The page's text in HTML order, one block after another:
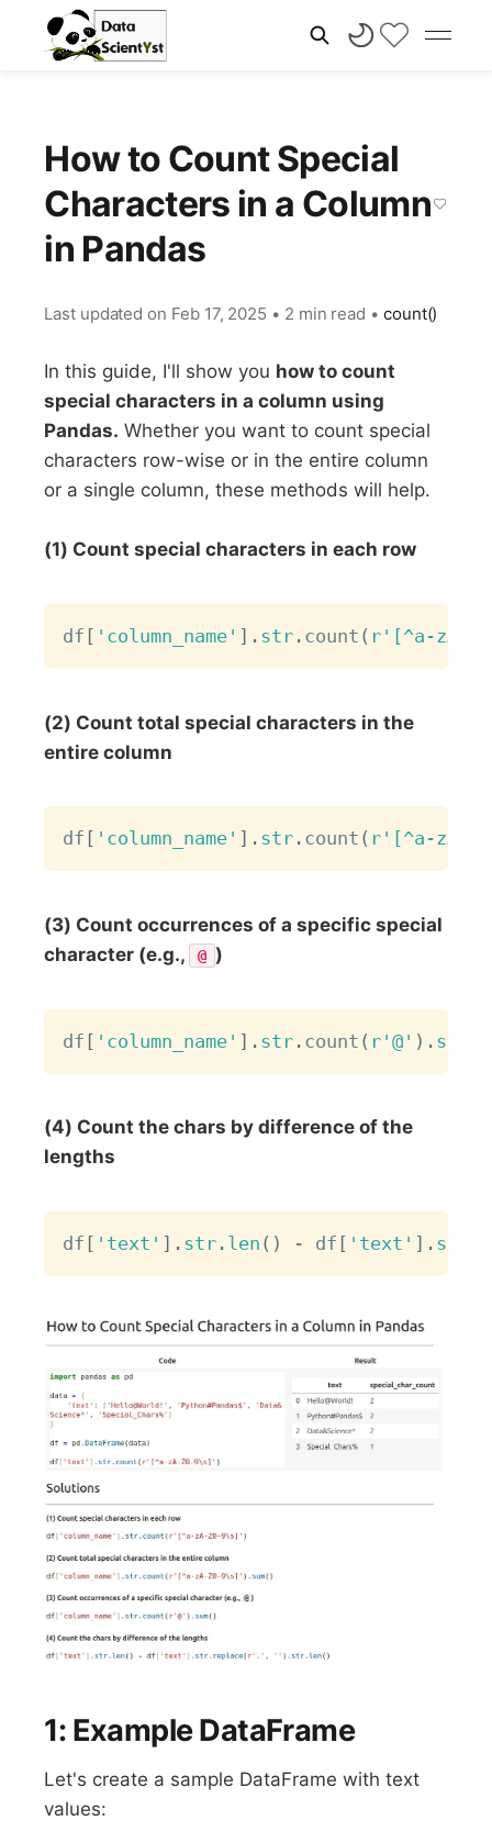
How to Count Special
Characters in a Column
in Pandas
Last updated on Feb 17, 2025 • 2 min read • count()
In this guide, I'll show you how to count
special characters in a column using
Pandas. Whether you want to count special
characters row-wise or in the entire column
or a single column, these methods will help.
(1) Count special characters in each row
df [ 'column_name' ] . str . count ( r'[^a-zA-
(2) Count total special characters in the
entire column
df [ 'column_name' ] . str . count ( r'[^a-zA-
(3) Count occurrences of a specific special
character (e.g.,
@ )
df [ 'column_name' ] . str . count ( r'@' ) . sum
(4) Count the chars by difference of the
lengths
df [ 'text' ] . str . len ( ) - df [ 'text' ] . str
1: Example DataFrame
Let's create a sample DataFrame with text
values: